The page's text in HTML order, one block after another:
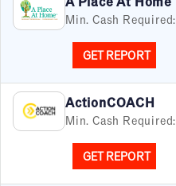
Min. Cash Required:
GET REPORT
ActionCOACH
Min. Cash Required:
GET REPORT